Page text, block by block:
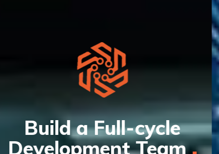
Custom Software
Development